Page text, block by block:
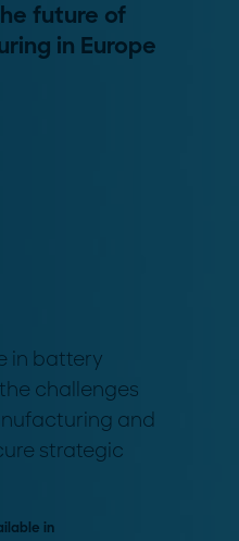
future of
in Europe
in battery
challenges
and
strategic
in